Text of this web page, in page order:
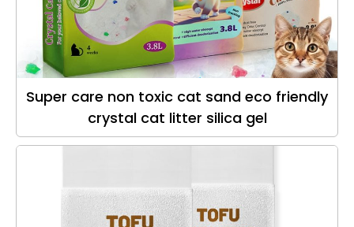
Super care non toxic cat sand eco friendly
crystal cat litter silica gel